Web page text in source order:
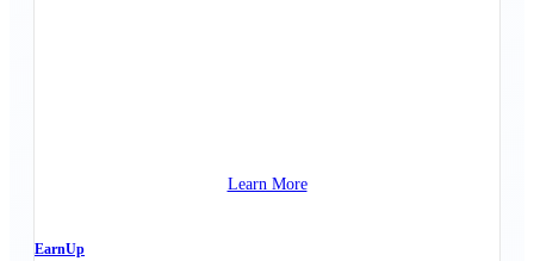
Learn More
EarnUp